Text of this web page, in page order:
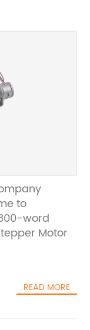
to
word
Motor
READ MORE